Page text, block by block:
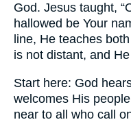
God. Jesus taught,
hallowed be Your
line, He teaches
is not distant, and
Start here: God
welcomes His
near to all who call